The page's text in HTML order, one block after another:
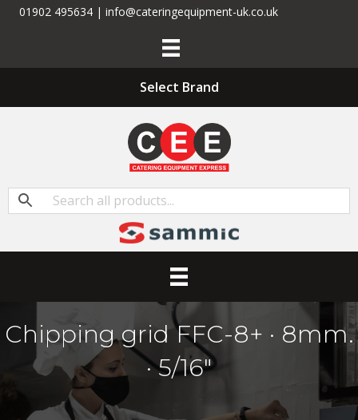
01902 495634 | info@cateringequipment-uk.co.uk
Select Brand
Chipping grid FFC-8+ · 8mm.
· 5/16″